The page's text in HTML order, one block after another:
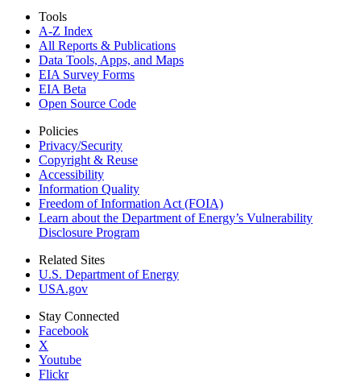
Tools
A-Z Index
All Reports & Publications
Data Tools, Apps, and Maps
EIA Survey Forms
EIA Beta
Open Source Code
Policies
Privacy/Security
Copyright & Reuse
Accessibility
Information Quality
Freedom of Information Act (FOIA)
Learn about the Department of Energy’s Vulnerability
Disclosure Program
Related Sites
U.S. Department of Energy
USA.gov
Stay Connected
Facebook
X
Youtube
Flickr